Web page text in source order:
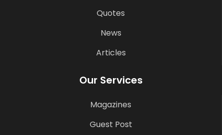
Quotes
News
Articles
Our Services
Magazines
Guest Post